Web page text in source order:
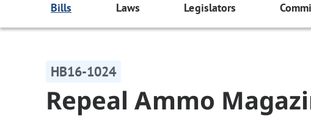
Bills Laws Legislators
HB16-1024
Repeal Ammo